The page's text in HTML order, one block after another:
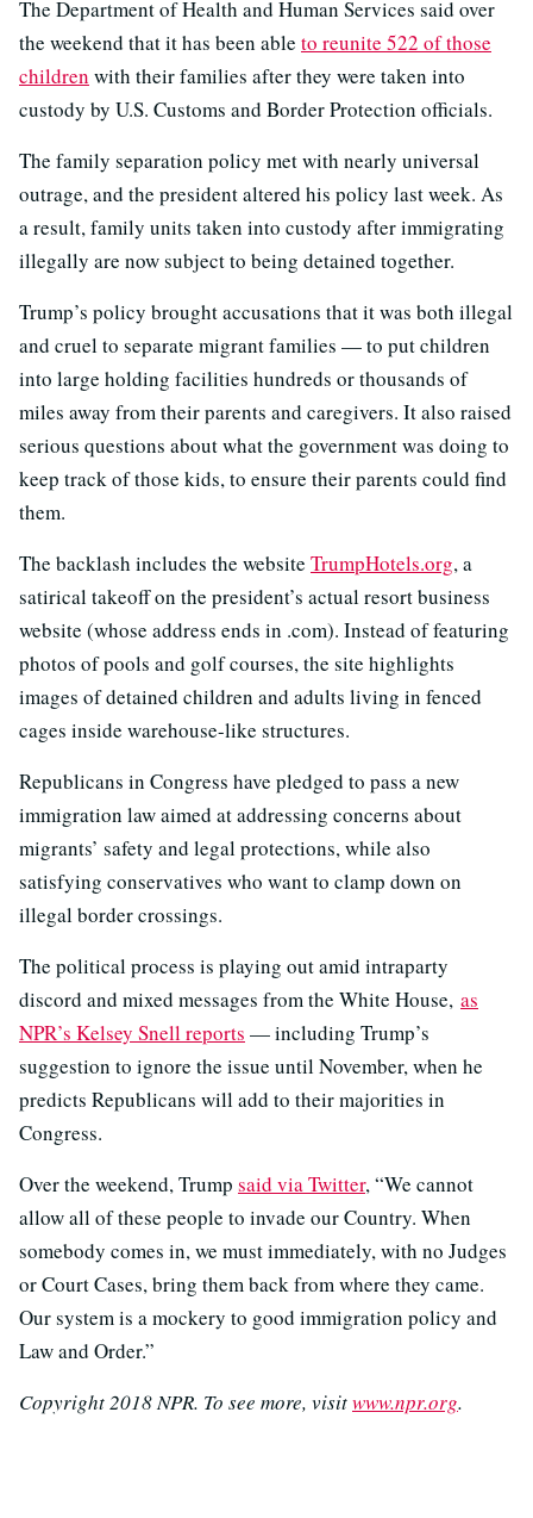
The Department of Health and Human Services said over
the weekend that it has been able to reunite 522 of those
children with their families after they were taken into
custody by U.S. Customs and Border Protection officials.
The family separation policy met with nearly universal
outrage, and the president altered his policy last week. As
a result, family units taken into custody after immigrating
illegally are now subject to being detained together.
Trump’s policy brought accusations that it was both illegal
and cruel to separate migrant families — to put children
into large holding facilities hundreds or thousands of
miles away from their parents and caregivers. It also raised
serious questions about what the government was doing to
keep track of those kids, to ensure their parents could find
them.
The backlash includes the website TrumpHotels.org, a
satirical takeoff on the president’s actual resort business
website (whose address ends in .com). Instead of featuring
photos of pools and golf courses, the site highlights
images of detained children and adults living in fenced
cages inside warehouse-like structures.
Republicans in Congress have pledged to pass a new
immigration law aimed at addressing concerns about
migrants’ safety and legal protections, while also
satisfying conservatives who want to clamp down on
illegal border crossings.
The political process is playing out amid intraparty
discord and mixed messages from the White House, as
NPR’s Kelsey Snell reports — including Trump’s
suggestion to ignore the issue until November, when he
predicts Republicans will add to their majorities in
Congress.
Over the weekend, Trump said via Twitter, “We cannot
allow all of these people to invade our Country. When
somebody comes in, we must immediately, with no Judges
or Court Cases, bring them back from where they came.
Our system is a mockery to good immigration policy and
Law and Order.”
Copyright 2018 NPR. To see more, visitwww.npr.org.